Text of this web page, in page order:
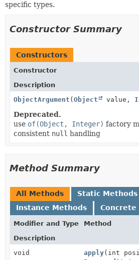
specific types.
Constructor Summary
Constructors
Constructor
Description
ObjectArgument ( Object value,
Deprecated.
use of(Object, Integer) factory
consistent null handling
Method Summary
All Methods
Static Methods
Instance Methods
Concrete
Modifier and Type
Method
Description
void
apply(int